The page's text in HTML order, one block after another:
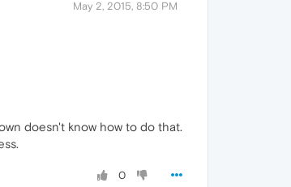
May 2, 2015, 8:50 PM
doesn't know how to do that.
0